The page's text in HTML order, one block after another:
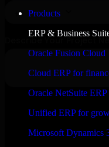
Products
ERP & Business
Oracle Fusion Cloud
Cloud ERP for
Oracle NetSuite ERP
Unified ERP for
Microsoft Dynamics